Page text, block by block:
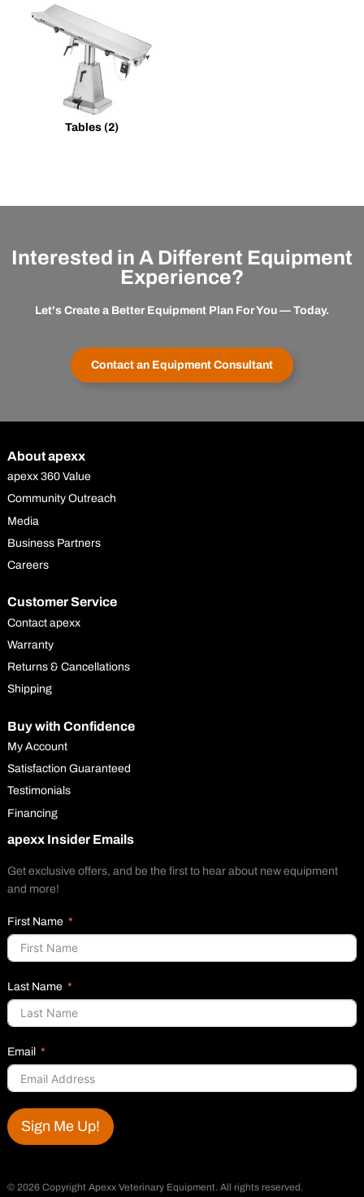
Tables (2)
Interested in A Different Equipment
Experience?
Let's Create a Better Equipment Plan For You — Today.
Contact an Equipment Consultant
About apexx
apexx 360 Value
Community Outreach
Media
Business Partners
Careers
Customer Service
Contact apexx
Warranty
Returns & Cancellations
Shipping
Buy with Confidence
My Account
Satisfaction Guaranteed
Testimonials
Financing
apexx Insider Emails
Get exclusive offers, and be the first to hear about new equipment
and more!
First Name
Last Name
Email
Sign Me Up!
© 2026 Copyright Apexx Veterinary Equipment. All rights reserved.